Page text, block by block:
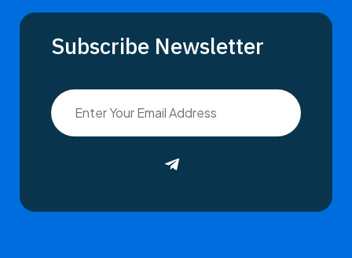
Subscribe Newsletter